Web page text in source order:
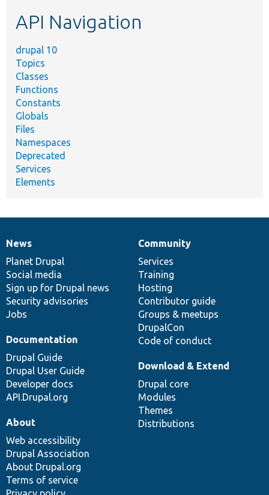
API Navigation
drupal 10
Topics
Classes
Functions
Constants
Globals
Files
Namespaces
Deprecated
Services
Elements
News
items
News
Planet Drupal
Social media
Sign up for Drupal news
Security advisories
Jobs
Our
community
Community
Services
Training
Hosting
Contributor guide
Groups & meetups
DrupalCon
Code of conduct
Documentation
Documentation
Drupal Guide
Drupal User Guide
Developer docs
API.Drupal.org
Drupal
code
base
Download & Extend
Drupal core
Modules
Themes
Distributions
Governance
of
community
About
Web accessibility
Drupal Association
About Drupal.org
Terms of service